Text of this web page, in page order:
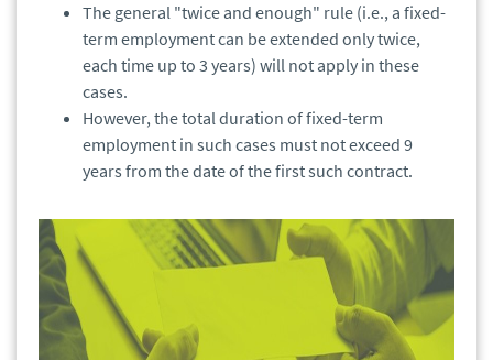
The general "twice and enough" rule (i.e., a fixed-
term employment can be extended only twice,
each time up to 3 years) will not apply in these
cases.
However, the total duration of fixed-term
employment in such cases must not exceed 9
years from the date of the first such contract.